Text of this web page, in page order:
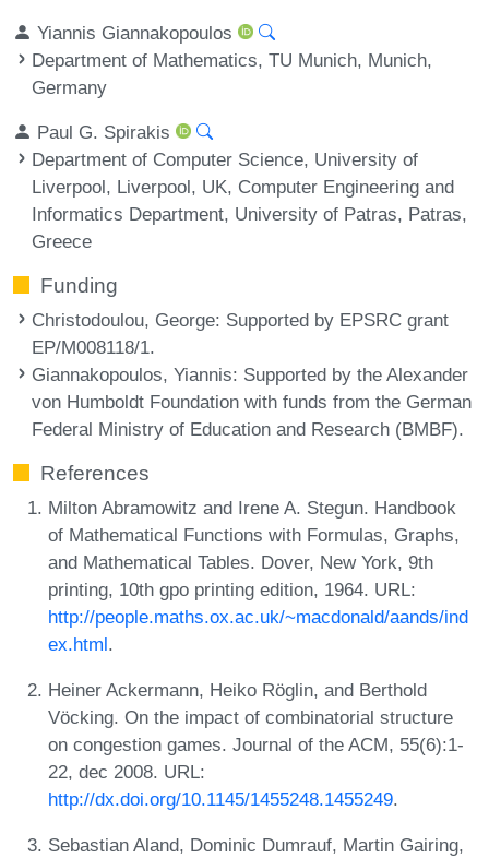
Yiannis Giannakopoulos
Department of Mathematics, TU Munich, Munich,
Germany
Paul G. Spirakis
Department of Computer Science, University of
Liverpool, Liverpool, UK, Computer Engineering and
Informatics Department, University of Patras, Patras,
Greece
Funding
Christodoulou, George: Supported by EPSRC grant
EP/M008118/1.
Giannakopoulos, Yiannis: Supported by the Alexander
von Humboldt Foundation with funds from the German
Federal Ministry of Education and Research (BMBF).
References
Milton Abramowitz and Irene A. Stegun. Handbook
of Mathematical Functions with Formulas, Graphs,
and Mathematical Tables. Dover, New York, 9th
printing, 10th gpo printing edition, 1964. URL:
http://people.maths.ox.ac.uk/~macdonald/aands/ind
ex.html.
Heiner Ackermann, Heiko Röglin, and Berthold
Vöcking. On the impact of combinatorial structure
on congestion games. Journal of the ACM, 55(6):1-
22, dec 2008. URL:
http://dx.doi.org/10.1145/1455248.1455249.
Sebastian Aland, Dominic Dumrauf, Martin Gairing,